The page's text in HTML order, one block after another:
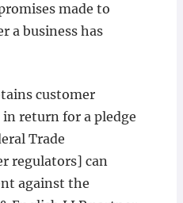
made to
a business has
customer
return for a pledge
Trade
regulators] can
against the